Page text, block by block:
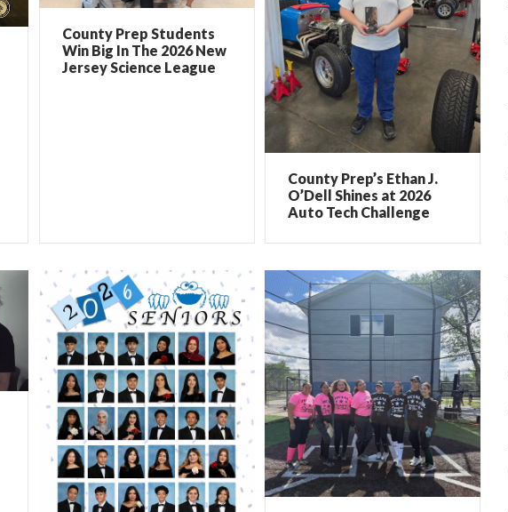
County Prep Students
Win Big In The 2026 New
Jersey Science League
County Prep’s Ethan J.
O’Dell Shines at 2026
Auto Tech Challenge